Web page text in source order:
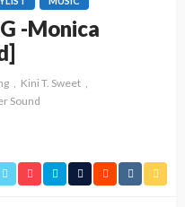
-Monica
Kini T. Sweet
Sound